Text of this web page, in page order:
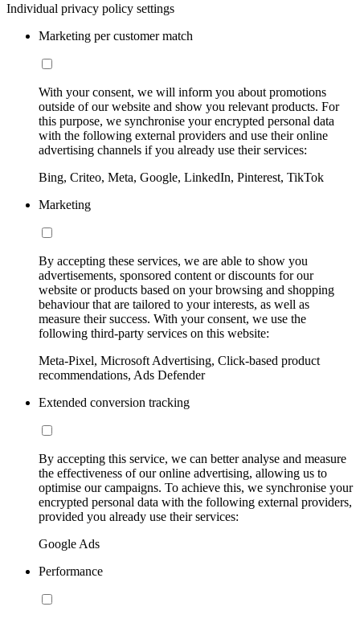
Individual privacy policy settings
Marketing per customer match
With your consent, we will inform you about promotions
outside of our website and show you relevant products. For
this purpose, we synchronise your encrypted personal data
with the following external providers and use their online
advertising channels if you already use their services:
Bing, Criteo, Meta, Google, LinkedIn, Pinterest, TikTok
Marketing
By accepting these services, we are able to show you
advertisements, sponsored content or discounts for our
website or products based on your browsing and shopping
behaviour that are tailored to your interests, as well as
measure their success. With your consent, we use the
following third-party services on this website:
Meta-Pixel, Microsoft Advertising, Click-based product
recommendations, Ads Defender
Extended conversion tracking
By accepting this service, we can better analyse and measure
the effectiveness of our online advertising, allowing us to
optimise our campaigns. To achieve this, we synchronise your
encrypted personal data with the following external providers,
provided you already use their services:
Google Ads
Performance